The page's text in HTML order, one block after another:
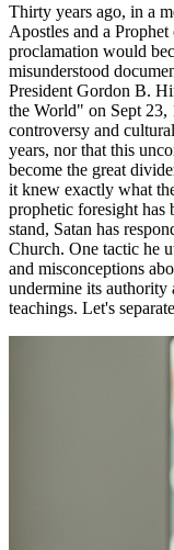
Thirty years ago, in a
Apostles and a
proclamation would
misunderstood
President Gordon B.
the World" on Sept 23,
controversy and
years, nor that this
become the great
it knew exactly what
prophetic foresight has
stand, Satan has
Church. One tactic he
and misconceptions
undermine its authority
teachings. Let's